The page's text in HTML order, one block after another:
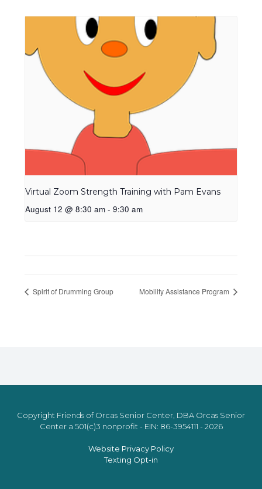
Virtual Zoom Strength Training with Pam Evans
August 12 @ 8:30 am - 9:30 am
Spirit of Drumming Group Mobility Assistance Program
Copyright Friends of Orcas Senior Center, DBA Orcas Senior
Center a 501(c)3 nonprofit - EIN: 86-3954111 - 2026
Website Privacy Policy
Texting Opt-in